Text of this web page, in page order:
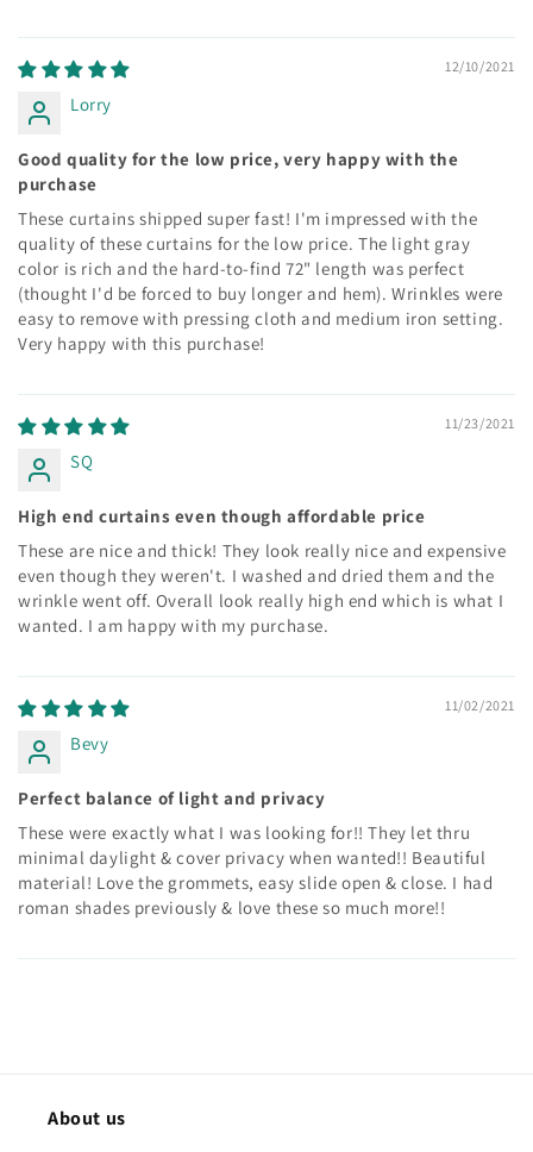
12/10/2021
Lorry
Good quality for the low price, very happy with the
purchase
These curtains shipped super fast! I'm impressed with the
quality of these curtains for the low price. The light gray
color is rich and the hard-to-find 72" length was perfect
(thought I'd be forced to buy longer and hem). Wrinkles were
easy to remove with pressing cloth and medium iron setting.
Very happy with this purchase!
11/23/2021
SQ
High end curtains even though affordable price
These are nice and thick! They look really nice and expensive
even though they weren't. I washed and dried them and the
wrinkle went off. Overall look really high end which is what I
wanted. I am happy with my purchase.
11/02/2021
Bevy
Perfect balance of light and privacy
These were exactly what I was looking for!! They let thru
minimal daylight & cover privacy when wanted!! Beautiful
material! Love the grommets, easy slide open & close. I had
roman shades previously & love these so much more!!
About us